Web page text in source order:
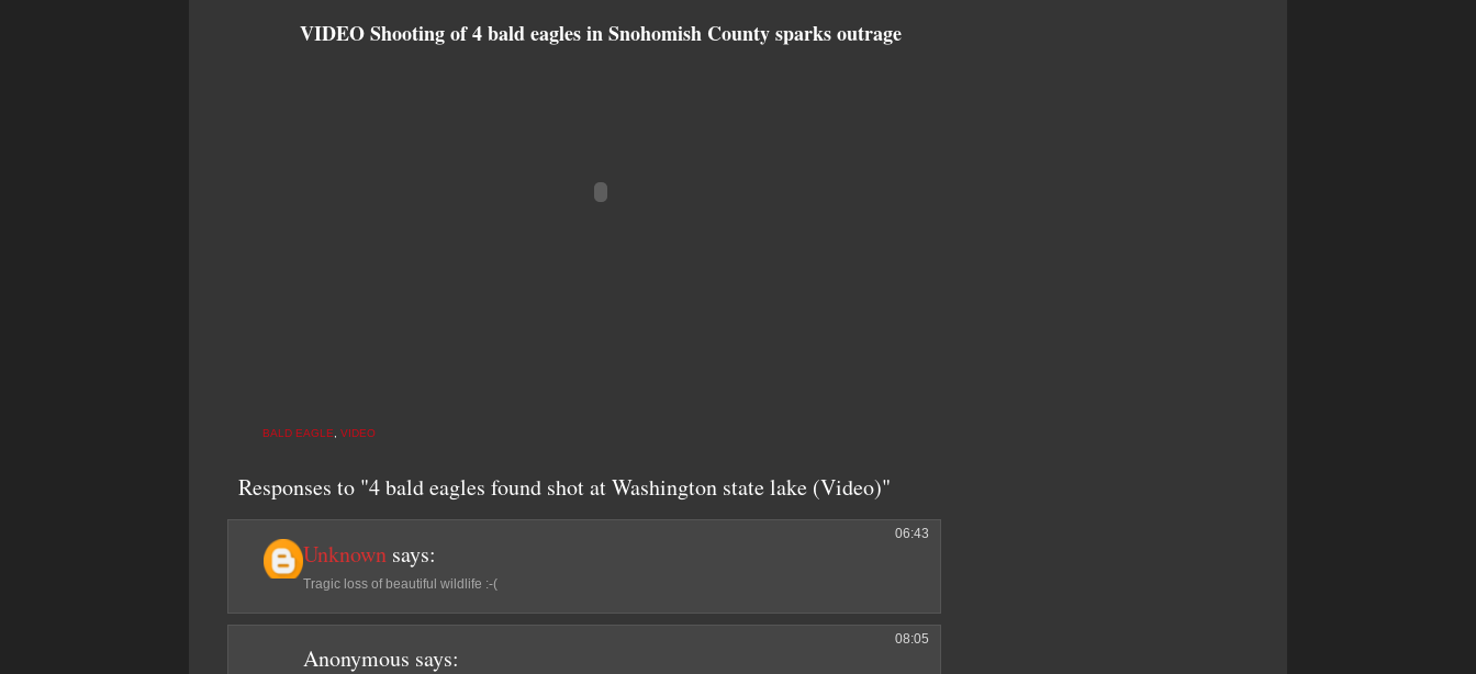
VIDEO Shooting of 4 bald eagles in Snohomish County sparks outrage
BALD EAGLE VIDEO
Responses to "4 bald eagles found shot at Washington state lake (Video)"
Unknown says:
06:43
Tragic loss of beautiful wildlife :-(
Anonymous says:
08:05